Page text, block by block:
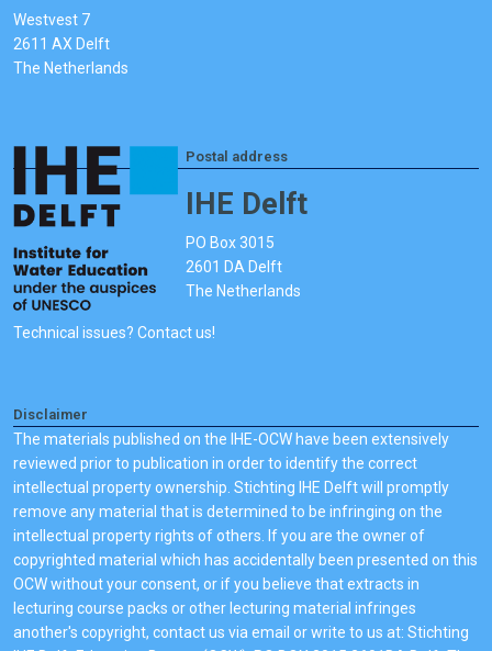
Westvest 7
2611 AX Delft
The Netherlands
Postal address
IHE Delft
PO Box 3015
2601 DA Delft
The Netherlands
Technical issues? Contact us!
Disclaimer
The materials published on the IHE-OCW have been extensively
reviewed prior to publication in order to identify the correct
intellectual property ownership. Stichting IHE Delft will promptly
remove any material that is determined to be infringing on the
intellectual property rights of others. If you are the owner of
copyrighted material which has accidentally been presented on this
OCW without your consent, or if you believe that extracts in
lecturing course packs or other lecturing material infringes
another's copyright, contact us via email or write to us at: Stichting